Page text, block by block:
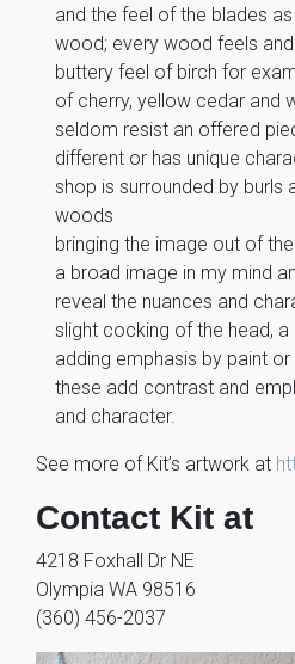
and the feel of the blades
wood; every wood feels
buttery feel of birch for
of cherry, yellow cedar and
seldom resist an offered
different or has unique
shop is surrounded by burls
woods
bringing the image out of
a broad image in my mind
reveal the nuances and
slight cocking of the head,
adding emphasis by paint
these add contrast and
and character.
See more of Kit’s artwork at
Contact Kit at
4218 Foxhall Dr NE
Olympia WA 98516
(360) 456-2037